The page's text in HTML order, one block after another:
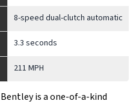
8-speed dual-clutch automatic
3.3 seconds
211 MPH
is a one-of-a-kind